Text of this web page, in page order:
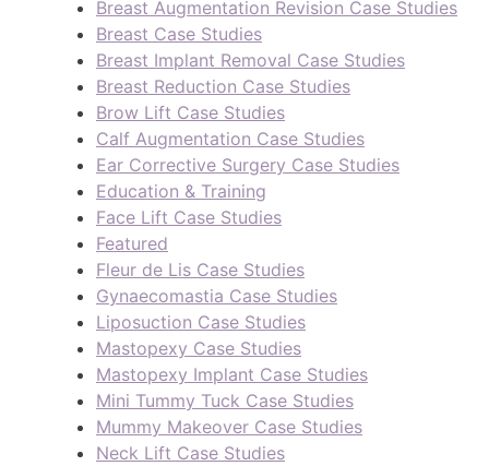
Breast Augmentation Revision Case Studies
Breast Case Studies
Breast Implant Removal Case Studies
Breast Reduction Case Studies
Brow Lift Case Studies
Calf Augmentation Case Studies
Ear Corrective Surgery Case Studies
Education & Training
Face Lift Case Studies
Featured
Fleur de Lis Case Studies
Gynaecomastia Case Studies
Liposuction Case Studies
Mastopexy Case Studies
Mastopexy Implant Case Studies
Mini Tummy Tuck Case Studies
Mummy Makeover Case Studies
Neck Lift Case Studies